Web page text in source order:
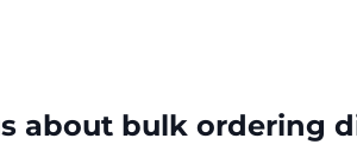
about bulk ordering